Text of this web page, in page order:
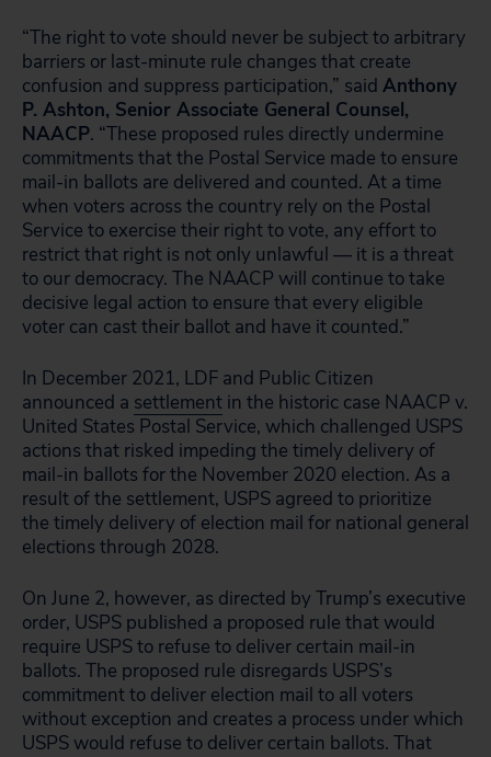
“The right to vote should never be subject to arbitrary
barriers or last-minute rule changes that create
confusion and suppress participation,” said Anthony
P. Ashton, Senior Associate General Counsel,
NAACP. “These proposed rules directly undermine
commitments that the Postal Service made to ensure
mail-in ballots are delivered and counted. At a time
when voters across the country rely on the Postal
Service to exercise their right to vote, any effort to
restrict that right is not only unlawful — it is a threat
to our democracy. The NAACP will continue to take
decisive legal action to ensure that every eligible
voter can cast their ballot and have it counted.”
In December 2021, LDF and Public Citizen
announced a settlement in the historic case NAACP v.
United States Postal Service, which challenged USPS
actions that risked impeding the timely delivery of
mail-in ballots for the November 2020 election. As a
result of the settlement, USPS agreed to prioritize
the timely delivery of election mail for national general
elections through 2028.
On June 2, however, as directed by Trump’s executive
order, USPS published a proposed rule that would
require USPS to refuse to deliver certain mail-in
ballots. The proposed rule disregards USPS’s
commitment to deliver election mail to all voters
without exception and creates a process under which
USPS would refuse to deliver certain ballots. That